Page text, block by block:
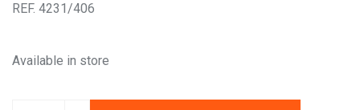
REF. 4231/406
Available in store